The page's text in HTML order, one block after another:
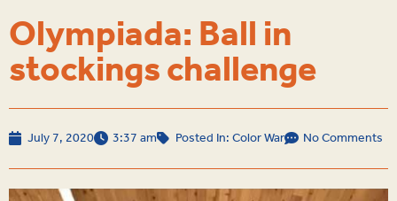
Olympiada: Ball in
stockings challenge
July 7, 2020 3:37 am Posted In:Color War No Comments